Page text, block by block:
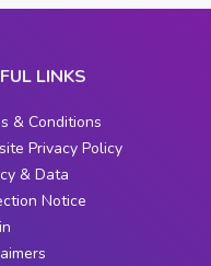
LINKS
& Conditions
Privacy Policy
& Data
Notice